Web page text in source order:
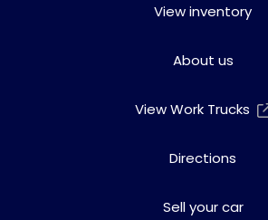
View inventory
About us
View Work Trucks
Directions
Sell your car